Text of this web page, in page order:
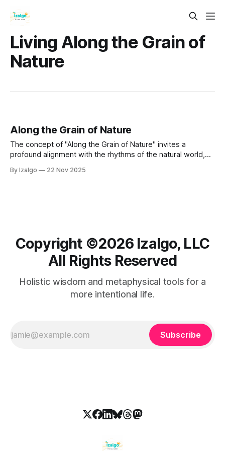
Living Along the Grain of
Nature
Along the Grain of Nature
The concept of "Along the Grain of Nature" invites a
profound alignment with the rhythms of the natural world,
place within it.
By Izalgo 22 Nov 2025
Copyright ©️2026 Izalgo, LLC
All Rights Reserved
Holistic wisdom and metaphysical tools for a
more intentional life.
Subscribe